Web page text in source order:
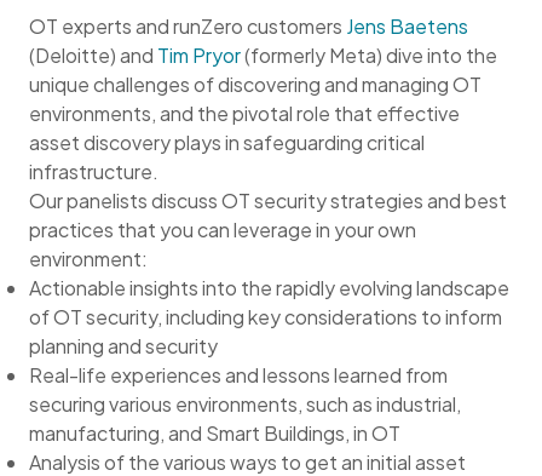
OT experts and runZero customers Jens Baetens
(Deloitte) and Tim Pryor(formerly Meta) dive into the
unique challenges of discovering and managing OT
environments, and the pivotal role that effective
asset discovery plays in safeguarding critical
infrastructure.
Our panelists discuss OT security strategies and best
practices that you can leverage in your own
environment:
Actionable insights into the rapidly evolving landscape
of OT security, including key considerations to inform
planning and security
Real-life experiences and lessons learned from
securing various environments, such as industrial,
manufacturing, and Smart Buildings, in OT
Analysis of the various ways to get an initial asset